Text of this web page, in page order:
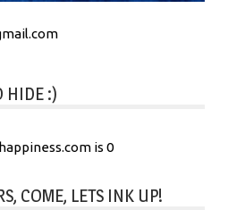
HIDE :)
is 0
COME, LETS INK UP!